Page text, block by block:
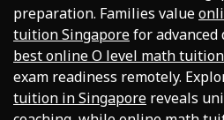
preparation. Families value
tuition Singaporefor
best online O level math
exam readiness remotely.
tuition in Singapore reveals